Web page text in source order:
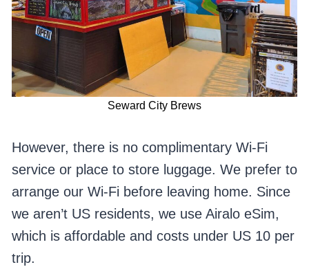
Seward City Brews
However, there is no complimentary Wi-Fi
service or place to store luggage. We prefer to
arrange our Wi-Fi before leaving home. Since
we aren’t US residents, we use Airalo eSim,
which is affordable and costs under US 10 per
trip.